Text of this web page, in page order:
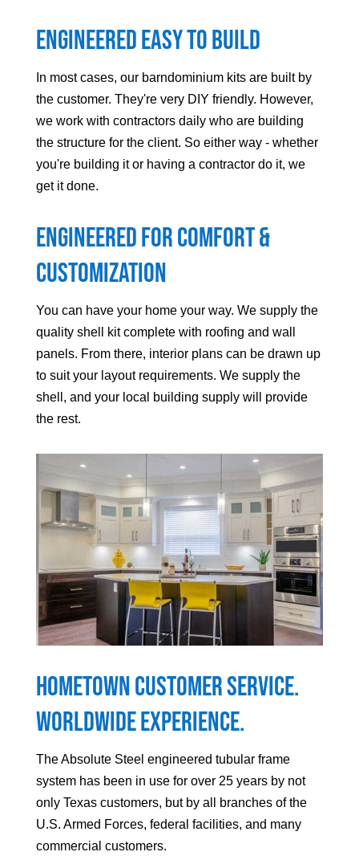
Engineered Easy to Build
In most cases, our barndominium kits are built by
the customer. They're very DIY friendly. However,
we work with contractors daily who are building
the structure for the client. So either way - whether
you're building it or having a contractor do it, we
get it done.
Engineered For Comfort &
Customization
You can have your home your way. We supply the
quality shell kit complete with roofing and wall
panels. From there, interior plans can be drawn up
to suit your layout requirements. We supply the
shell, and your local building supply will provide
the rest.
Hometown Customer Service.
Worldwide Experience.
The Absolute Steel engineered tubular frame
system has been in use for over 25 years by not
only Texas customers, but by all branches of the
U.S. Armed Forces, federal facilities, and many
commercial customers.